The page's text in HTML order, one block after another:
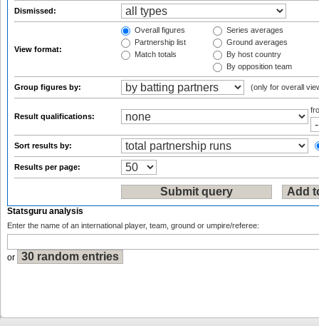
Dismissed:
View format:
Overall figures
Partnership list
Match totals
Series averages
Ground averages
By host country
By opposition team
Group figures by: (only for overall
Result qualifications:
Sort results by:
Results per page:
Statsguru analysis
Enter the name of an international player, team, ground or umpire/referee:
or